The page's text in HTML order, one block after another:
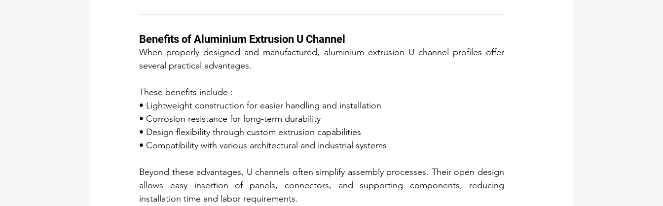
Benefits of Aluminium Extrusion U Channel
When properly designed and manufactured, aluminium extrusion U channel profiles offer
several practical advantages.
These benefits include :
• Lightweight construction for easier handling and installation
• Corrosion resistance for long-term durability
• Design flexibility through custom extrusion capabilities
• Compatibility with various architectural and industrial systems
Beyond these advantages, U channels often simplify assembly processes. Their open design
allows easy insertion of panels, connectors, and supporting components, reducing
installation time and labor requirements.